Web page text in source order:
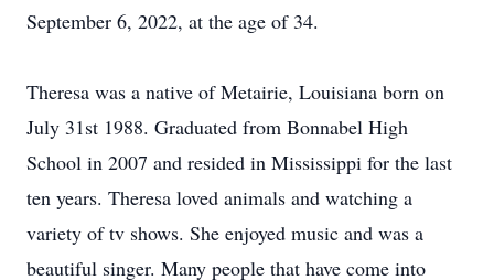
September 6, 2022, at the age of 34.
Theresa was a native of Metairie, Louisiana born on
July 31st 1988. Graduated from Bonnabel High
School in 2007 and resided in Mississippi for the last
ten years. Theresa loved animals and watching a
variety of tv shows. She enjoyed music and was a
beautiful singer. Many people that have come into